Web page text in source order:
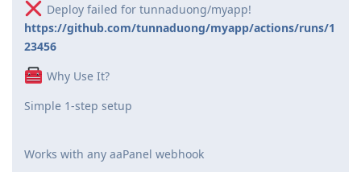
Deploy failed for tunnaduong/myapp!
https://github.com/tunnaduong/myapp/actions/runs/1
23456
Why Use It?
Simple 1-step setup
Works with any aaPanel webhook